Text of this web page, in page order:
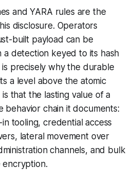
and YARA rules are the
disclosure. Operators
built payload can be
a detection keyed to its hash
precisely why the durable
a level above the atomic
that the lasting value of a
behavior chain it documents:
tooling, credential access
lateral movement over
channels, and bulk
encryption.